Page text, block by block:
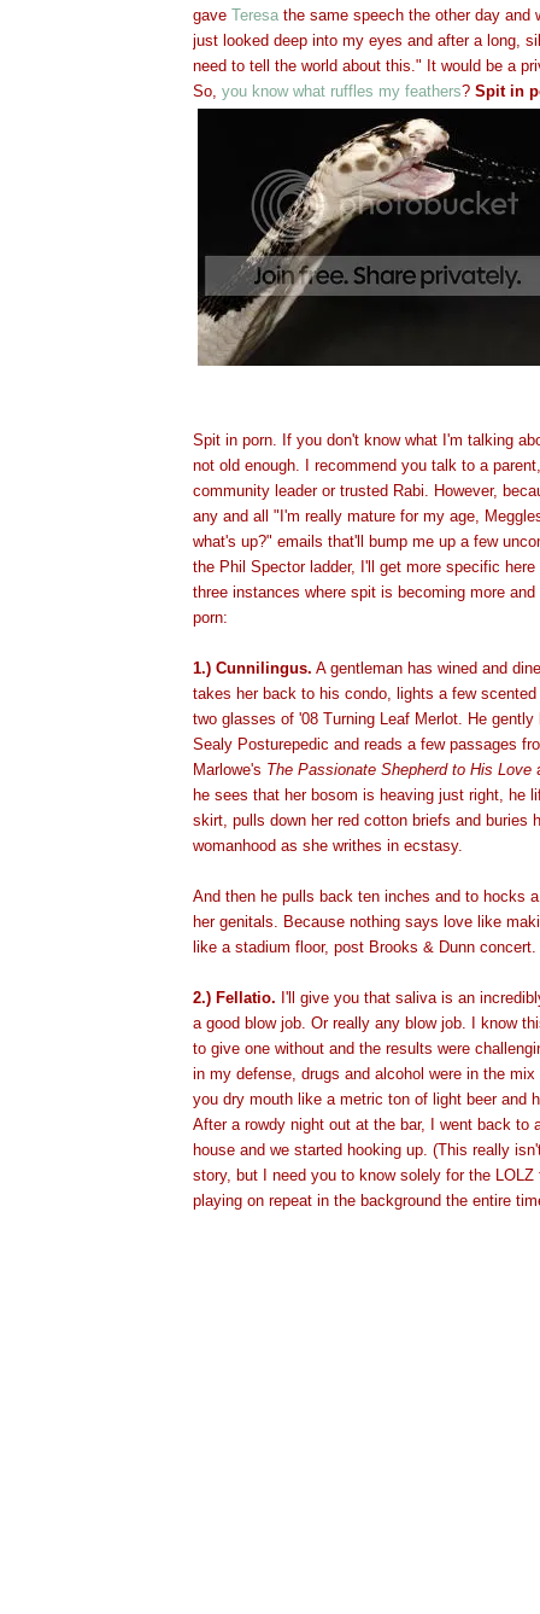
gave Teresa the same speech the other day and
just looked deep into my eyes and after a long,
need to tell the world about this." It would be a
So, you know what ruffles my feathers? Spit in
Spit in porn. If you don't know what I'm talking
not old enough. I recommend you talk to a
community leader or trusted Rabi. However,
any and all "I'm really mature for my age,
what's up?" emails that'll bump me up a few
the Phil Spector ladder, I'll get more specific
three instances where spit is becoming more
porn:
1.) Cunnilingus. A gentleman has wined and
takes her back to his condo, lights a few
two glasses of '08 Turning Leaf Merlot. He
Sealy Posturepedic and reads a few passages
Marlowe's The Passionate Shepherd to His Love
he sees that her bosom is heaving just right, he
skirt, pulls down her red cotton briefs and buries
womanhood as she writhes in ecstasy.
And then he pulls back ten inches and to hocks
her genitals. Because nothing says love like
like a stadium floor, post Brooks & Dunn concert.
2.) Fellatio. I'll give you that saliva is an
a good blow job. Or really any blow job. I know
to give one without and the results were
in my defense, drugs and alcohol were in the
you dry mouth like a metric ton of light beer and
After a rowdy night out at the bar, I went back to
house and we started hooking up. (This really
story, but I need you to know solely for the
playing on repeat in the background the entire